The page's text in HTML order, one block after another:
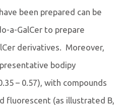
been prepared can be
a-GalCer to prepare
derivatives. Moreover,
bodipy
– 0.57), with compounds
fluorescent (as illustrated B,